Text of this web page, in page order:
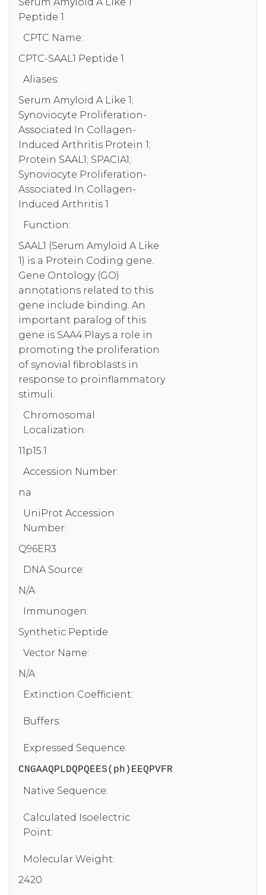
Peptide 1
CPTC Name:
CPTC-SAAL1 Peptide 1
Aliases:
Serum Amyloid A Like 1;
Synoviocyte Proliferation-
Associated In Collagen-
Induced Arthritis Protein 1;
Protein SAAL1; SPACIA1;
Synoviocyte Proliferation-
Associated In Collagen-
Induced Arthritis 1
Function:
SAAL1 (Serum Amyloid A Like
1) is a Protein Coding gene.
Gene Ontology (GO)
annotations related to this
gene include binding. An
important paralog of this
gene is SAA4.Plays a role in
promoting the proliferation
of synovial fibroblasts in
response to proinflammatory
stimuli.
Chromosomal
Localization:
11p15.1
Accession Number:
na
UniProt Accession
Number:
Q96ER3
DNA Source:
N/A
Immunogen:
Synthetic Peptide
Vector Name:
N/A
Extinction Coefficient:
Buffers:
Expressed Sequence:
CNGAAQPLDQPQEES(ph)EEQPVFR
Native Sequence:
Calculated Isoelectric
Point:
Molecular Weight:
2420